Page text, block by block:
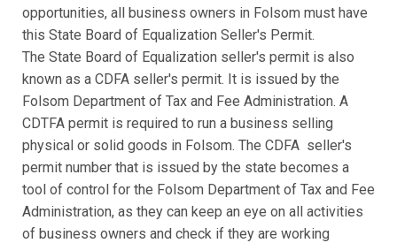
opportunities, all business owners in Folsom must have
this State Board of Equalization Seller's Permit.
The State Board of Equalization seller's permit is also
known as a CDFA seller's permit. It is issued by the
Folsom Department of Tax and Fee Administration. A
CDTFA permit is required to run a business selling
physical or solid goods in Folsom. The CDFA seller's
permit number that is issued by the state becomes a
tool of control for the Folsom Department of Tax and Fee
Administration, as they can keep an eye on all activities
of business owners and check if they are working